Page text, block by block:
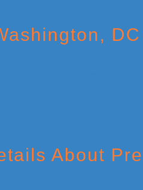
About